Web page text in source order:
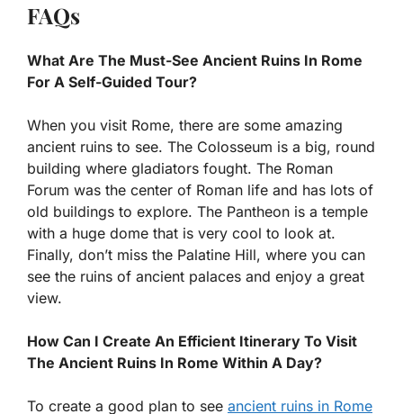
FAQs
What Are The Must-See Ancient Ruins In Rome
For A Self-Guided Tour?
When you visit Rome, there are some amazing
ancient ruins to see. The Colosseum is a big, round
building where gladiators fought. The Roman
Forum was the center of Roman life and has lots of
old buildings to explore. The Pantheon is a temple
with a huge dome that is very cool to look at.
Finally, don’t miss the Palatine Hill, where you can
see the ruins of ancient palaces and enjoy a great
view.
How Can I Create An Efficient Itinerary To Visit
The Ancient Ruins In Rome Within A Day?
To create a good plan to see ancient ruins in Rome